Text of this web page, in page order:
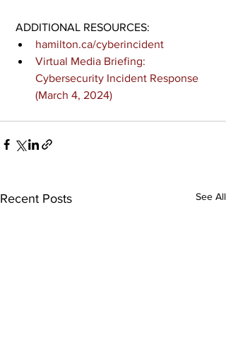
ADDITIONAL RESOURCES:
hamilton.ca/cyberincident
Virtual Media Briefing:
Cybersecurity Incident Response
(March 4, 2024)
Recent Posts See All